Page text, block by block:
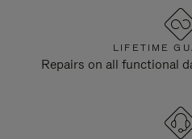
LIFETIME
Repairs on all functional